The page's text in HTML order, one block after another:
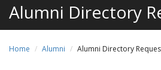
Alumni Directory
Home Alumni Alumni Directory